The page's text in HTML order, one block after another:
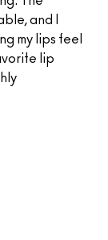
and I
my lips feel
lip